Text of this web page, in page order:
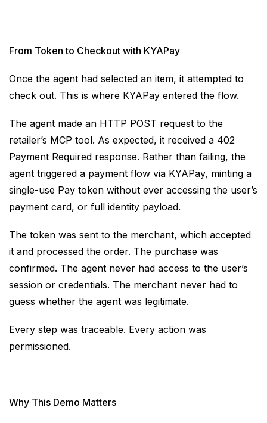
From Token to Checkout with KYAPay
Once the agent had selected an item, it attempted to
check out. This is where KYAPay entered the flow.
The agent made an HTTP POST request to the
retailer’s MCP tool. As expected, it received a 402
Payment Required response. Rather than failing, the
agent triggered a payment flow via KYAPay, minting a
single-use Pay token without ever accessing the user’s
payment card, or full identity payload.
The token was sent to the merchant, which accepted
it and processed the order. The purchase was
confirmed. The agent never had access to the user’s
session or credentials. The merchant never had to
guess whether the agent was legitimate.
Every step was traceable. Every action was
permissioned.
Why This Demo Matters